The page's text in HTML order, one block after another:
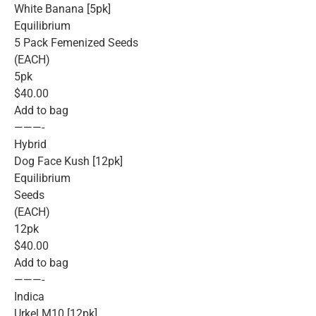
White Banana [5pk]
Equilibrium
5 Pack Femenized Seeds
(EACH)
5pk
$40.00
Add to bag
———-
Hybrid
Dog Face Kush [12pk]
Equilibrium
Seeds
(EACH)
12pk
$40.00
Add to bag
———-
Indica